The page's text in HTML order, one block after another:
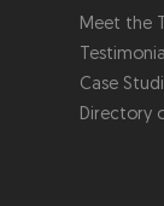
Meet the
Case
Directory